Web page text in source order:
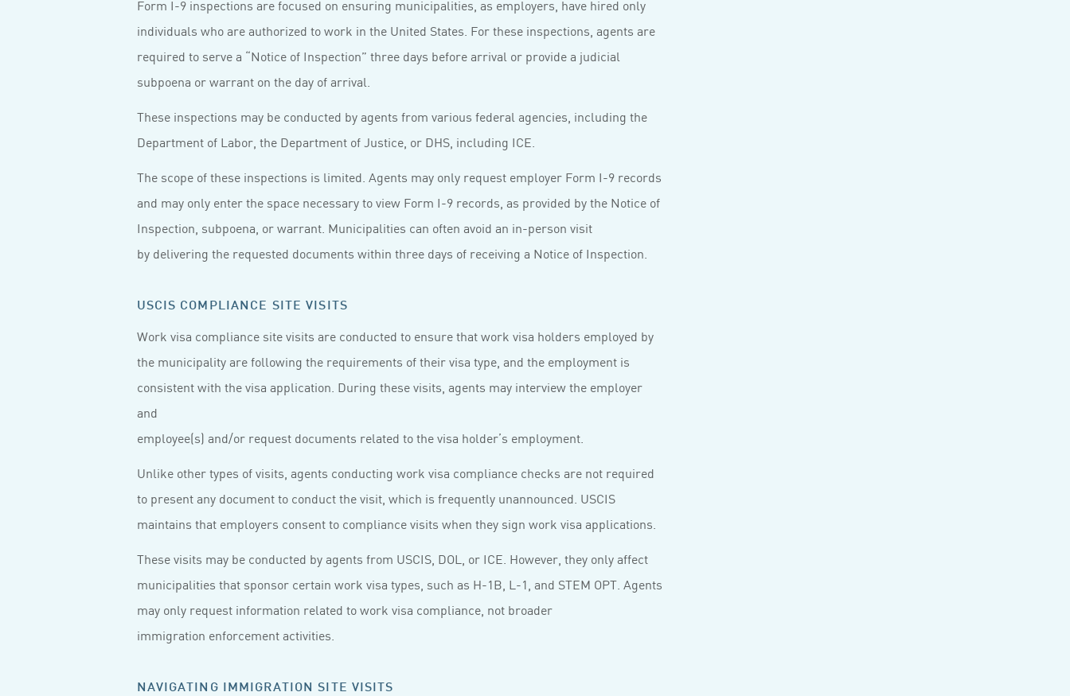
Form I-9 inspections are focused on ensuring municipalities, as employers, have hired only
individuals who are authorized to work in the United States. For these inspections, agents are
required to serve a “Notice of Inspection” three days before arrival or provide a judicial
subpoena or warrant on the day of arrival.
These inspections may be conducted by agents from various federal agencies, including the
Department of Labor, the Department of Justice, or DHS, including ICE.
The scope of these inspections is limited. Agents may only request employer Form I-9 records
and may only enter the space necessary to view Form I-9 records, as provided by the Notice of
Inspection, subpoena, or warrant. Municipalities can often avoid an in-person visit
by delivering the requested documents within three days of receiving a Notice of Inspection.
USCIS COMPLIANCE SITE VISITS
Work visa compliance site visits are conducted to ensure that work visa holders employed by
the municipality are following the requirements of their visa type, and the employment is
consistent with the visa application. During these visits, agents may interview the employer
and
employee(s) and/or request documents related to the visa holder’s employment.
Unlike other types of visits, agents conducting work visa compliance checks are not required
to present any document to conduct the visit, which is frequently unannounced. USCIS
maintains that employers consent to compliance visits when they sign work visa applications.
These visits may be conducted by agents from USCIS, DOL, or ICE. However, they only affect
municipalities that sponsor certain work visa types, such as H-1B, L-1, and STEM OPT. Agents
may only request information related to work visa compliance, not broader
immigration enforcement activities.
NAVIGATING IMMIGRATION SITE VISITS